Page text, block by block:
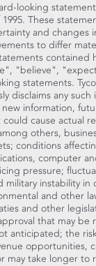
looking
These
and changes
to differ
contained
"believe",
statements.
disclaims any
information,
cause actual
others,
conditions
computer
pressure;
instability in
and other
and other
that may
anticipated; the
opportunities,
may take longer to